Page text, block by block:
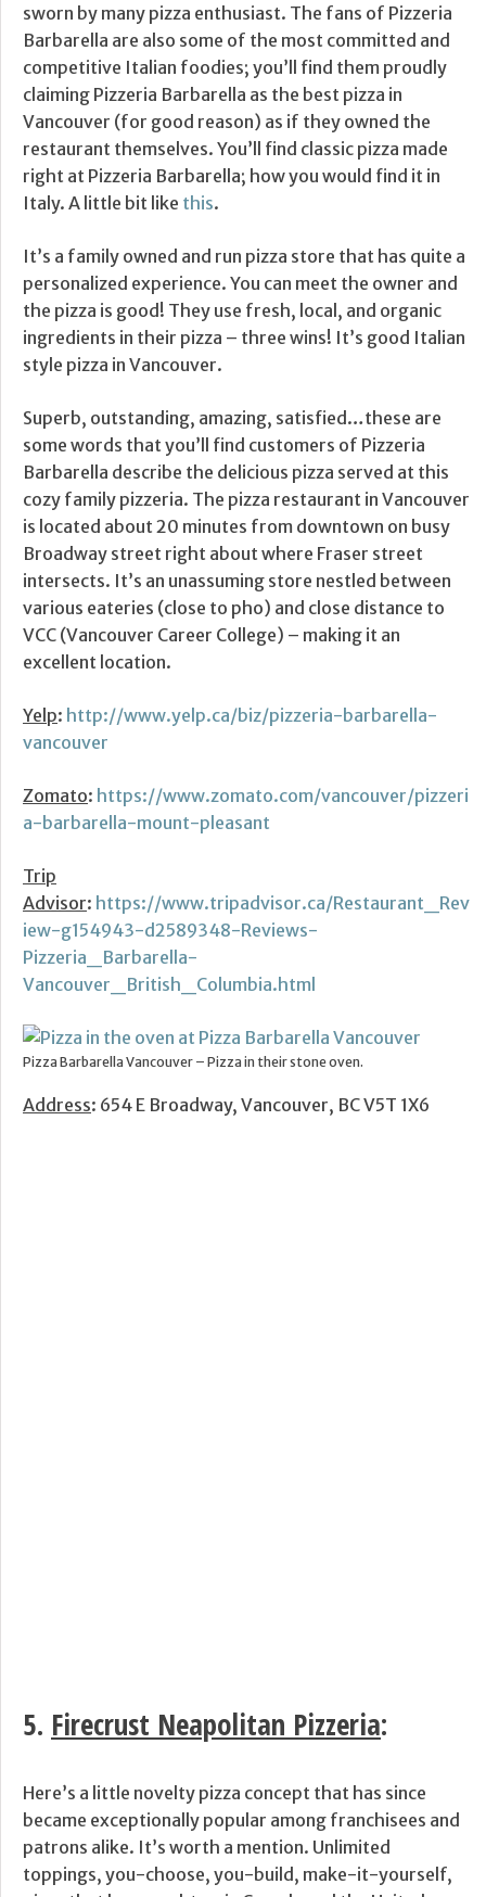
sworn by many pizza enthusiast. The fans of Pizzeria
Barbarella are also some of the most committed and
competitive Italian foodies; you’ll find them proudly
claiming Pizzeria Barbarella as the best pizza in
Vancouver (for good reason) as if they owned the
restaurant themselves. You’ll find classic pizza made
right at Pizzeria Barbarella; how you would find it in
Italy. A little bit like this.
It’s a family owned and run pizza store that has quite a
personalized experience. You can meet the owner and
the pizza is good! They use fresh, local, and organic
ingredients in their pizza – three wins! It’s good Italian
style pizza in Vancouver.
Superb, outstanding, amazing, satisfied…these are
some words that you’ll find customers of Pizzeria
Barbarella describe the delicious pizza served at this
cozy family pizzeria. The pizza restaurant in Vancouver
is located about 20 minutes from downtown on busy
Broadway street right about where Fraser street
intersects. It’s an unassuming store nestled between
various eateries (close to pho) and close distance to
VCC (Vancouver Career College) – making it an
excellent location.
Yelp: http://www.yelp.ca/biz/pizzeria-barbarella-
vancouver
Zomato: https://www.zomato.com/vancouver/pizzeri
a-barbarella-mount-pleasant
Trip
Advisor: https://www.tripadvisor.ca/Restaurant_Rev
iew-g154943-d2589348-Reviews-
Pizzeria_Barbarella-
Vancouver_British_Columbia.html
Pizza Barbarella Vancouver – Pizza in their stone oven.
Address: 654 E Broadway, Vancouver, BC V5T 1X6
5. Firecrust Neapolitan Pizzeria:
Here’s a little novelty pizza concept that has since
became exceptionally popular among franchisees and
patrons alike. It’s worth a mention. Unlimited
toppings, you-choose, you-build, make-it-yourself,